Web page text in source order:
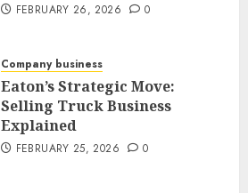
FEBRUARY 26, 2026 0
Company business
Eaton’s Strategic Move:
Selling Truck Business
Explained
FEBRUARY 25, 2026 0